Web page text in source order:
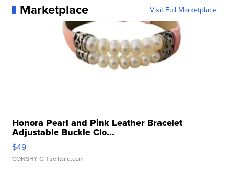
Marketplace Visit Full Marketplace
Honora Pearl and Pink Leather Bracelet
Adjustable Buckle Clo...
$49
CONSHY C. | sellwild.com